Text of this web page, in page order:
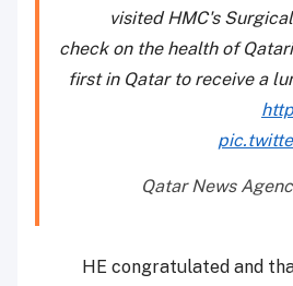
visited HMC's
check on the health of
first in Qatar to receive a
HE congratulated and